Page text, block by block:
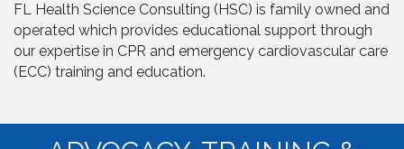
FL Health Science Consulting (HSC) is family owned and
operated which provides educational support through
our expertise in CPR and emergency cardiovascular care
(ECC) training and education.